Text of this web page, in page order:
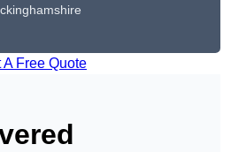
A Free Quote